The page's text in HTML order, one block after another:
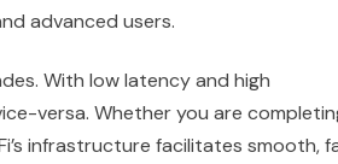
advanced users.
With low latency and high
versa. Whether you are
infrastructure facilitates smooth,